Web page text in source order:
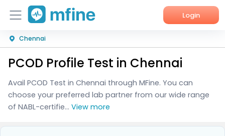
Login
Home
Services
About Us
Chennai
PCOD Profile Test in Chennai
Avail PCOD Test in Chennai through MFine. You can
choose your preferred lab partner from our wide range
of NABL-certifie... View more